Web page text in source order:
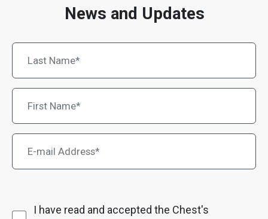
News and Updates
I have read and accepted the Chest's